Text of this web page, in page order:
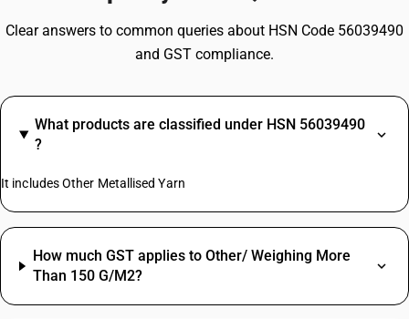
Clear answers to common queries about HSN Code 56039490
and GST compliance.
What products are classified under HSN 56039490
?
It includes Other Metallised Yarn
How much GST applies to Other/ Weighing More
Than 150 G/M2?